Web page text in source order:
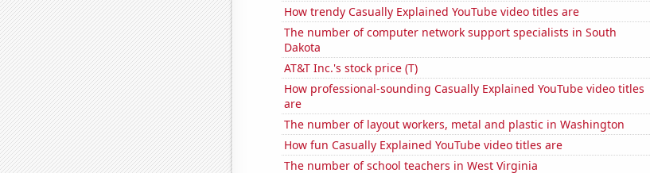
How trendy Casually Explained YouTube video titles are
The number of computer network support specialists in South
Dakota
AT&T Inc.'s stock price (T)
How professional-sounding Casually Explained YouTube video titles
are
The number of layout workers, metal and plastic in Washington
How fun Casually Explained YouTube video titles are
The number of school teachers in West Virginia